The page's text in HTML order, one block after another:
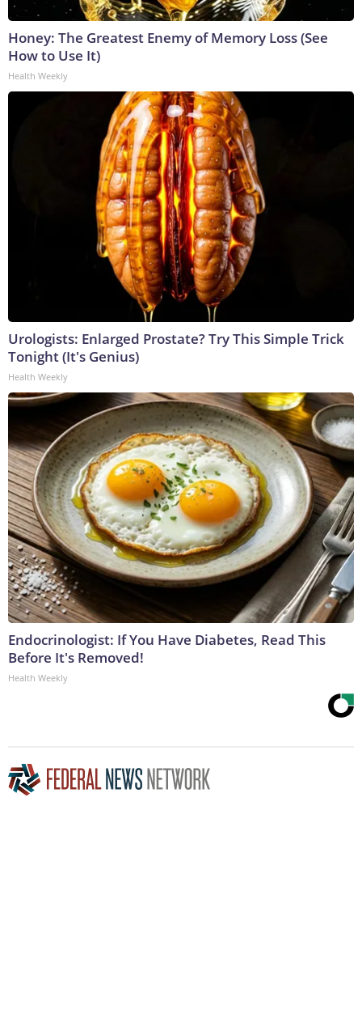
Honey: The Greatest Enemy of Memory Loss (See
How to Use It)
Health Weekly
Urologists: Enlarged Prostate? Try This Simple Trick
Tonight (It's Genius)
Health Weekly
Endocrinologist: If You Have Diabetes, Read This
Before It's Removed!
Health Weekly